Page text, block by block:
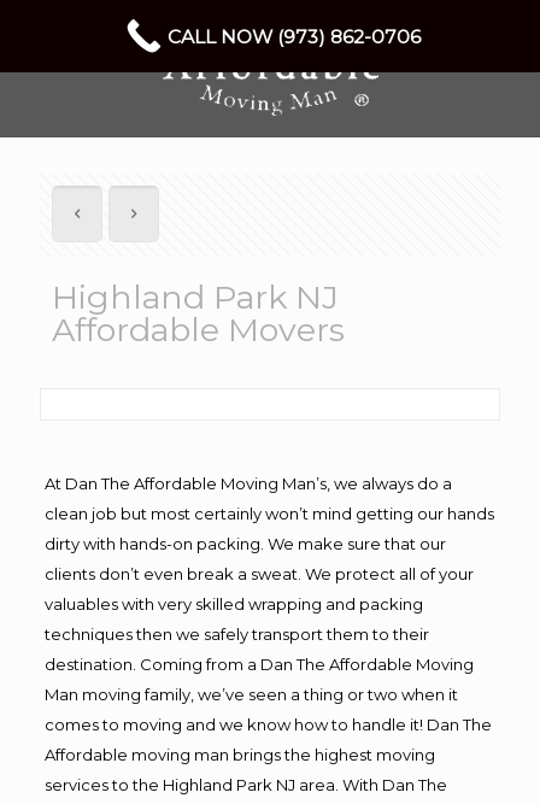
Highland Park NJ
Affordable Movers
At Dan The Affordable Moving Man’s, we always do a
clean job but most certainly won’t mind getting our hands
dirty with hands-on packing. We make sure that our
clients don’t even break a sweat. We protect all of your
valuables with very skilled wrapping and packing
techniques then we safely transport them to their
destination. Coming from a Dan The Affordable Moving
Man moving family, we’ve seen a thing or two when it
comes to moving and we know how to handle it! Dan The
Affordable moving man brings the highest moving
services to the Highland Park NJ area. With Dan The
CALL NOW (973) 862-0706